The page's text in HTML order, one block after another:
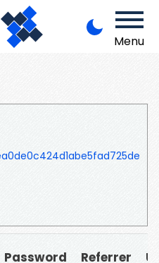
Menu
Password Referrer